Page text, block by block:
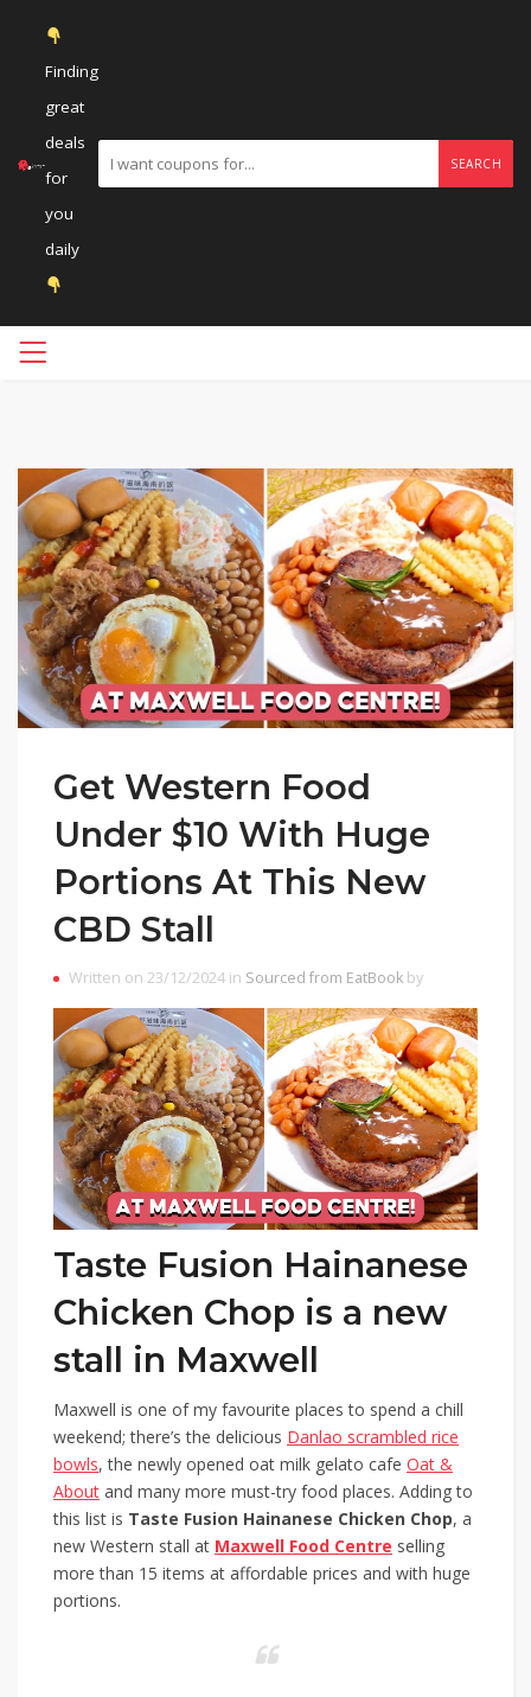
Finding
great
deals
for
you
daily
SEARCH
Get Western Food
Under $10 With Huge
Portions At This New
CBD Stall
Written on 23/12/2024 in Sourced from EatBook by
Taste Fusion Hainanese
Chicken Chop is a new
stall in Maxwell
Maxwell is one of my favourite places to spend a chill
weekend; there’s the delicious Danlao scrambled rice
bowls, the newly opened oat milk gelato cafe Oat &
About and many more must-try food places. Adding to
this list is Taste Fusion Hainanese Chicken Chop, a
new Western stall at Maxwell Food Centre selling
more than 15 items at affordable prices and with huge
portions.